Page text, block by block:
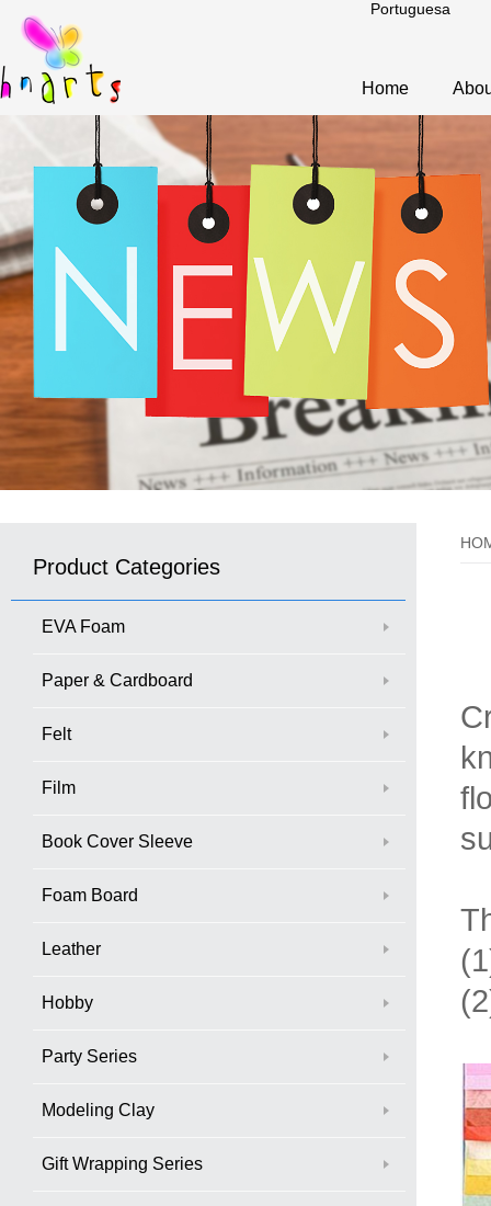
Portuguesa
Home
Product Categories
EVA Foam
Paper & Cardboard
Felt
Film
Book Cover Sleeve
Foam Board
Leather
Hobby
Party Series
Modeling Clay
Gift Wrapping Series